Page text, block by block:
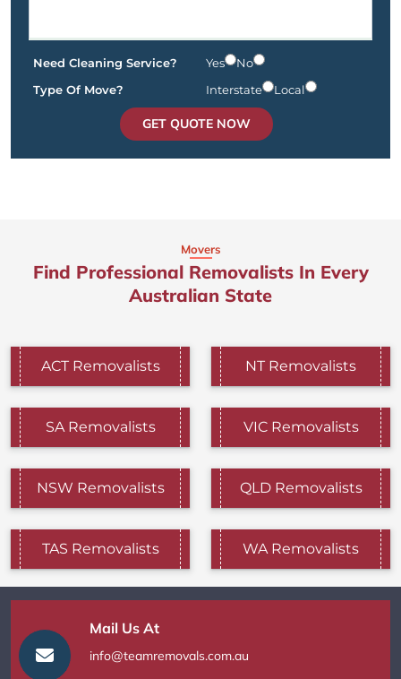
Need Cleaning Service? Yes
No
Type Of Move?
Interstate Local
GET QUOTE NOW
Movers
Find Professional Removalists In Every
Australian State
ACT Removalists NT Removalists
SA Removalists VIC Removalists
NSW Removalists QLD Removalists
TAS Removalists WA Removalists
Mail Us At
info@teamremovals.com.au